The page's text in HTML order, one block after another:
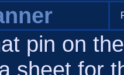
pin on
sheet for